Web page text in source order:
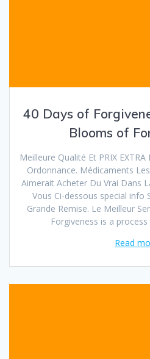
40 Days of
Blooms of
Meilleure Qualité Et PRIX
Ordonnance. Médicaments
Aimerait Acheter Du Vrai Dans
Vous Ci-dessous special info
Grande Remise. Le
Forgiveness is a
Read